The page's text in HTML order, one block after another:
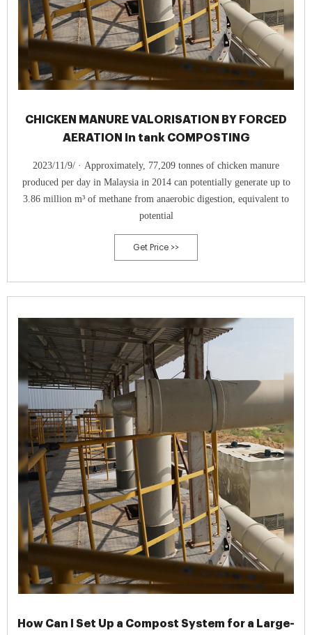
CHICKEN MANURE VALORISATION BY FORCED
AERATION In tank COMPOSTING
2023/11/9/ · Approximately, 77,209 tonnes of chicken manure
produced per day in Malaysia in 2014 can potentially generate up to
3.86 million m³ of methane from anaerobic digestion, equivalent to
potential
Get Price >>
How Can I Set Up a Compost System for a Large-